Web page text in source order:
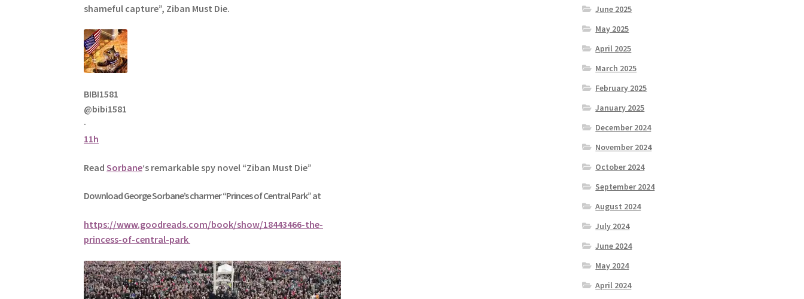
shameful capture”, Ziban Must Die.
BIBI1581
@bibi1581
·
11h
ReadSorbane‘s remarkable spy novel “Ziban Must Die”
Download GeorgeSorbane’s charmer “Princes of Central Park” at
https://www.goodreads.com/book/show/18443466-the-
princess-of-central-park
June 2025
May 2025
April 2025
March 2025
February 2025
January 2025
December 2024
November 2024
October 2024
September 2024
August 2024
July 2024
June 2024
May 2024
April 2024